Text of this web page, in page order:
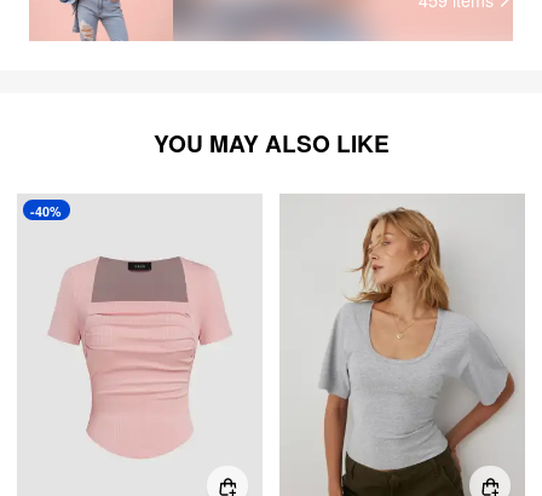
YOU MAY ALSO LIKE
-40%